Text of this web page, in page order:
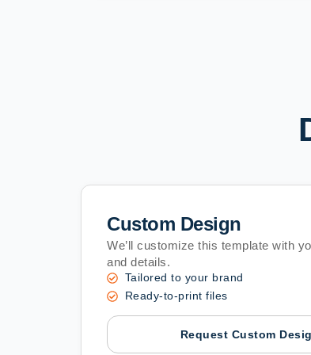
Custom Design
We’ll customize this template with
and details.
Tailored to your brand
Ready-to-print files
Request Custom